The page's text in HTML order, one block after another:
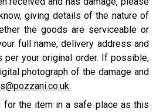
giving details of the nature of
the goods are serviceable or
full name, delivery address and
per your original order. If possible,
photograph of the damage and
.
for the item in a safe place as this